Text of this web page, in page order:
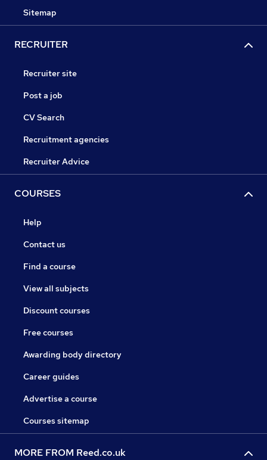
Sitemap
RECRUITER
Recruiter site
Post a job
CV Search
Recruitment agencies
Recruiter Advice
COURSES
Help
Contact us
Find a course
View all subjects
Discount courses
Free courses
Awarding body directory
Career guides
Advertise a course
Courses sitemap
MORE FROM Reed.co.uk